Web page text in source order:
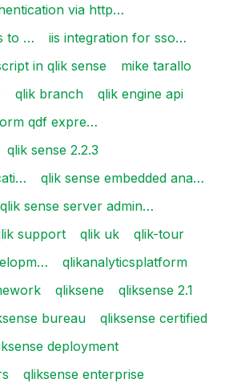
via http…
to …
iis integration for sso…
in qlik sense
mike tarallo
qlik branch
qlik engine api
qdf expre…
qlik sense 2.2.3
qlik sense embedded ana…
qlik sense server admin…
support qlik uk
qlik-tour
qlikanalyticsplatform
qliksene
qliksense 2.1
bureau
qliksense certified
deployment
qliksense enterprise